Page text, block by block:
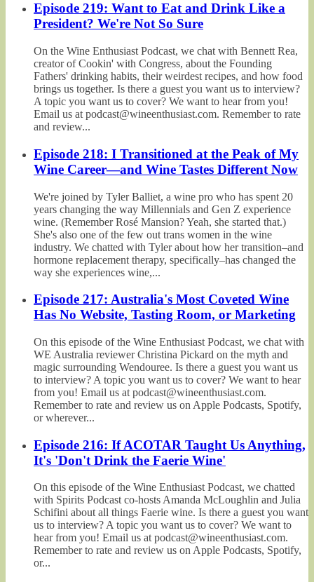
Episode 219: Want to Eat and Drink Like a
President? We're Not So Sure
On the Wine Enthusiast Podcast, we chat with Bennett Rea,
creator of Cookin' with Congress, about the Founding
Fathers' drinking habits, their weirdest recipes, and how food
brings us together. Is there a guest you want us to interview?
A topic you want us to cover? We want to hear from you!
Email us at podcast@wineenthusiast.com. Remember to rate
and review...
Episode 218: I Transitioned at the Peak of My
Wine Career—and Wine Tastes Different Now
We're joined by Tyler Balliet, a wine pro who has spent 20
years changing the way Millennials and Gen Z experience
wine. (Remember Rosé Mansion? Yeah, she started that.)
She's also one of the few out trans women in the wine
industry. We chatted with Tyler about how her transition–and
hormone replacement therapy, specifically–has changed the
way she experiences wine,...
Episode 217: Australia's Most Coveted Wine
Has No Website, Tasting Room, or Marketing
On this episode of the Wine Enthusiast Podcast, we chat with
WE Australia reviewer Christina Pickard on the myth and
magic surrounding Wendouree. Is there a guest you want us
to interview? A topic you want us to cover? We want to hear
from you! Email us at podcast@wineenthusiast.com.
Remember to rate and review us on Apple Podcasts, Spotify,
or wherever...
Episode 216: If ACOTAR Taught Us Anything,
It's 'Don't Drink the Faerie Wine'
On this episode of the Wine Enthusiast Podcast, we chatted
with Spirits Podcast co-hosts Amanda McLoughlin and Julia
Schifini about all things Faerie wine. Is there a guest you want
us to interview? A topic you want us to cover? We want to
hear from you! Email us at podcast@wineenthusiast.com.
Remember to rate and review us on Apple Podcasts, Spotify,
or...